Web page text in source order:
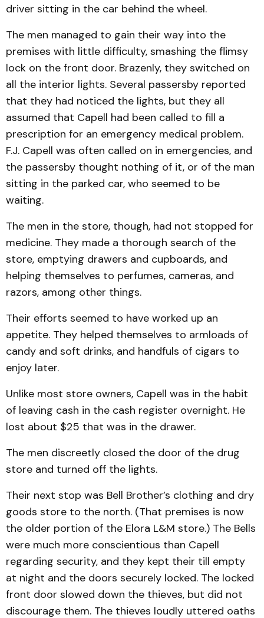
driver sitting in the car behind the wheel.
The men managed to gain their way into the
premises with little difficulty, smashing the flimsy
lock on the front door. Brazenly, they switched on
all the interior lights. Several passersby reported
that they had noticed the lights, but they all
assumed that Capell had been called to fill a
prescription for an emergency medical problem.
F.J. Capell was often called on in emergencies, and
the passersby thought nothing of it, or of the man
sitting in the parked car, who seemed to be
waiting.
The men in the store, though, had not stopped for
medicine. They made a thorough search of the
store, emptying drawers and cupboards, and
helping themselves to perfumes, cameras, and
razors, among other things.
Their efforts seemed to have worked up an
appetite. They helped themselves to armloads of
candy and soft drinks, and handfuls of cigars to
enjoy later.
Unlike most store owners, Capell was in the habit
of leaving cash in the cash register overnight. He
lost about $25 that was in the drawer.
The men discreetly closed the door of the drug
store and turned off the lights.
Their next stop was Bell Brother’s clothing and dry
goods store to the north. (That premises is now
the older portion of the Elora L&M store.) The Bells
were much more conscientious than Capell
regarding security, and they kept their till empty
at night and the doors securely locked. The locked
front door slowed down the thieves, but did not
discourage them. The thieves loudly uttered oaths